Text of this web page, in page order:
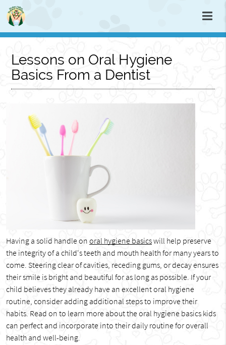
Lessons on Oral Hygiene
Basics From a Dentist
Having a solid handle on oral hygiene basicswill help preserve
the integrity of a child's teeth and mouth health for many years to
come. Steering clear of cavities, receding gums, or decay ensures
their smile is bright and beautiful for as long as possible. If your
child believes they already have an excellent oral hygiene
routine, consider adding additional steps to improve their
habits. Read on to learn more about the oral hygiene basics kids
can perfect and incorporate into their daily routine for overall
health and well-being.